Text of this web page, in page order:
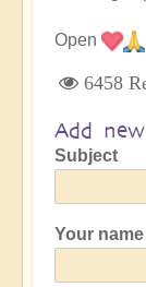
Open
6458
Add
Subject
Your name